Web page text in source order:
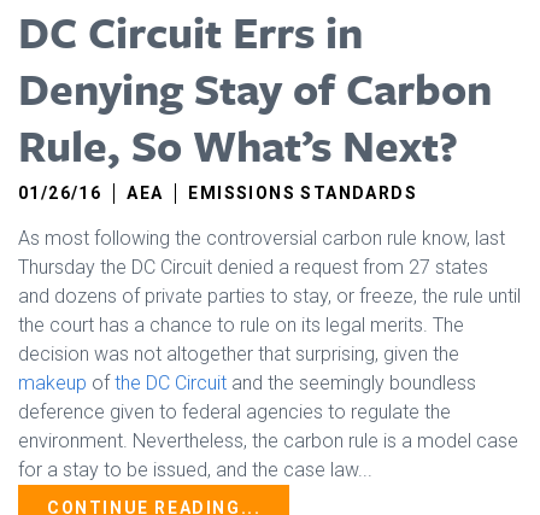
DC Circuit Errs in
Denying Stay of Carbon
Rule, So What’s Next?
01/26/16 AEA EMISSIONS STANDARDS
As most following the controversial carbon rule know, last
Thursday the DC Circuit denied a request from 27 states
and dozens of private parties to stay, or freeze, the rule until
the court has a chance to rule on its legal merits. The
decision was not altogether that surprising, given the
makeup of the DC Circuit and the seemingly boundless
deference given to federal agencies to regulate the
environment. Nevertheless, the carbon rule is a model case
for a stay to be issued, and the case law...
CONTINUE READING...